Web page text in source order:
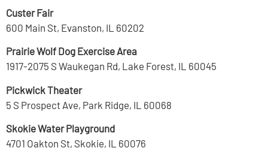
Custer Fair
600 Main St, Evanston, IL 60202
Prairie Wolf Dog Exercise Area
1917-2075 S Waukegan Rd, Lake Forest, IL 60045
Pickwick Theater
5 S Prospect Ave, Park Ridge, IL 60068
Skokie Water Playground
4701 Oakton St, Skokie, IL 60076